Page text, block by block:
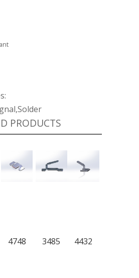
PRODUCTS
4748 3485 4432